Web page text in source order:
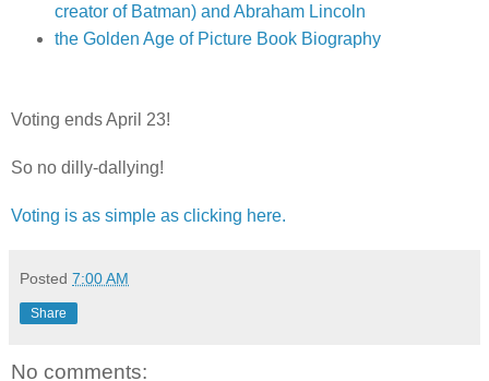
creator of Batman) and Abraham Lincoln
the Golden Age of Picture Book Biography
Voting ends April 23!
So no dilly-dallying!
Voting is as simple as clicking here.
Posted 7:00 AM
Share
No comments: